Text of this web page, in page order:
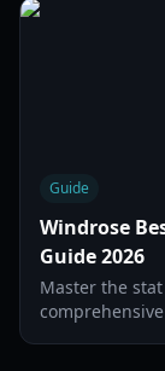
Guide
Windrose
Guide 2026
Master the